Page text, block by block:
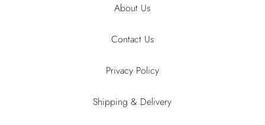
About Us
Contact Us
Privacy Policy
Shipping & Delivery